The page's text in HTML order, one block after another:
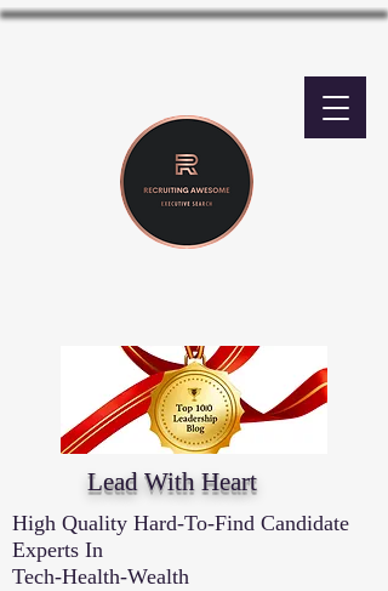
Lead With Heart
High Quality Hard-To-Find Candidate
Experts In
Tech-Health-Wealth